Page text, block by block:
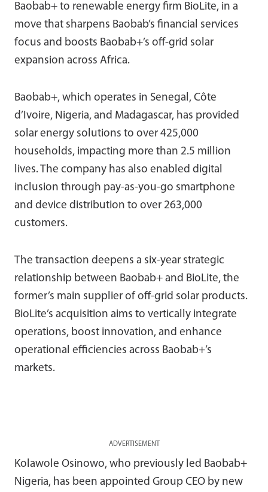
Baobab+ to renewable energy firm BioLite, in a
move that sharpens Baobab’s financial services
focus and boosts Baobab+’s off-grid solar
expansion across Africa.
Baobab+, which operates in Senegal, Côte
d’Ivoire, Nigeria, and Madagascar, has provided
solar energy solutions to over 425,000
households, impacting more than 2.5 million
lives. The company has also enabled digital
inclusion through pay-as-you-go smartphone
and device distribution to over 263,000
customers.
The transaction deepens a six-year strategic
relationship between Baobab+ and BioLite, the
former’s main supplier of off-grid solar products.
BioLite’s acquisition aims to vertically integrate
operations, boost innovation, and enhance
operational efficiencies across Baobab+’s
markets.
ADVERTISEMENT
Kolawole Osinowo, who previously led Baobab+
Nigeria, has been appointed Group CEO by new